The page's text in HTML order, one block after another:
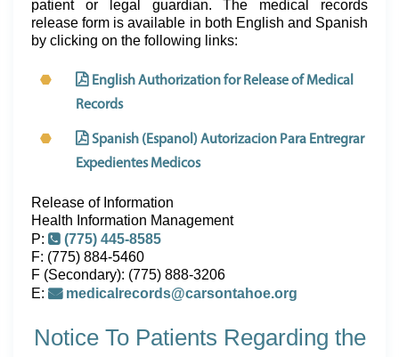
patient or legal guardian. The medical records
release form is available in both English and Spanish
by clicking on the following links:
English Authorization for Release of Medical
Records
Spanish (Espanol) Autorizacion Para Entregrar
Expedientes Medicos
Release of Information
Health Information Management
P:
(775) 445-8585
F: (775) 884-5460
F (Secondary): (775) 888-3206
E:
medicalrecords@carsontahoe.org
Notice To Patients Regarding the